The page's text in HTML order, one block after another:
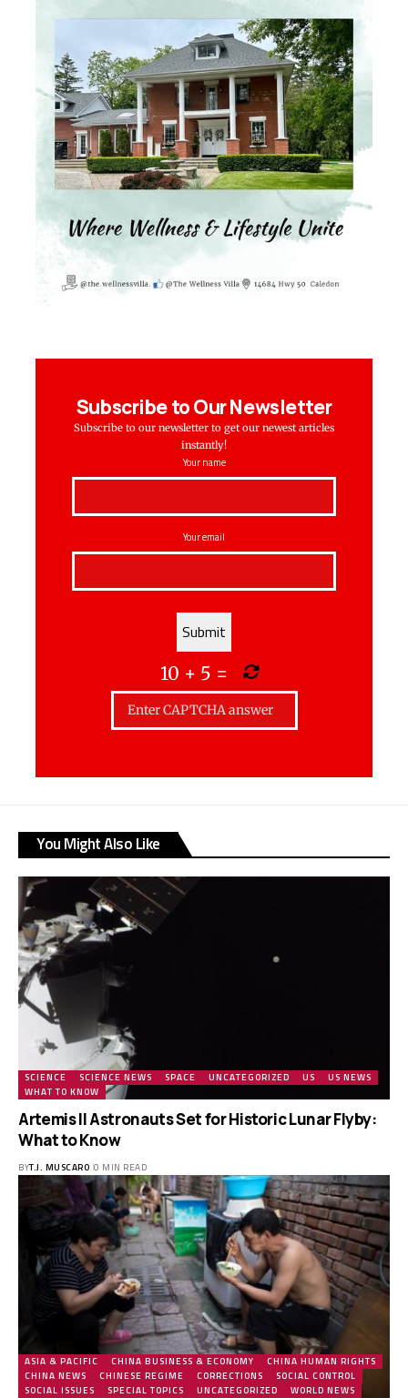
Subscribe to Our Newsletter
Subscribe to our newsletter to get our newest articles
instantly!
Your name
Your email
10 + 5 =
You Might Also Like
SCIENCE SCIENCE NEWS SPACE UNCATEGORIZED US
US NEWS
WHAT TO KNOW
Artemis II Astronauts Set for Historic Lunar Flyby:
What to Know
BYT.J. MUSCARO 0 MIN READ
ASIA & PACIFIC CHINA BUSINESS & ECONOMY
CHINA HUMAN RIGHTS
CHINA NEWS
CHINESE REGIME CORRECTIONS
SOCIAL CONTROL
SOCIAL ISSUES
SPECIAL TOPICS UNCATEGORIZED WORLD NEWS